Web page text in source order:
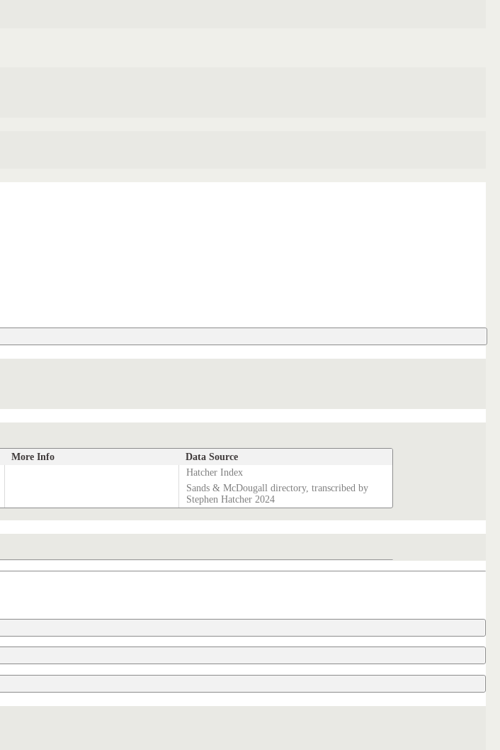
More Info Data Source
Hatcher Index
Sands & McDougall directory, transcribed by
Stephen Hatcher 2024